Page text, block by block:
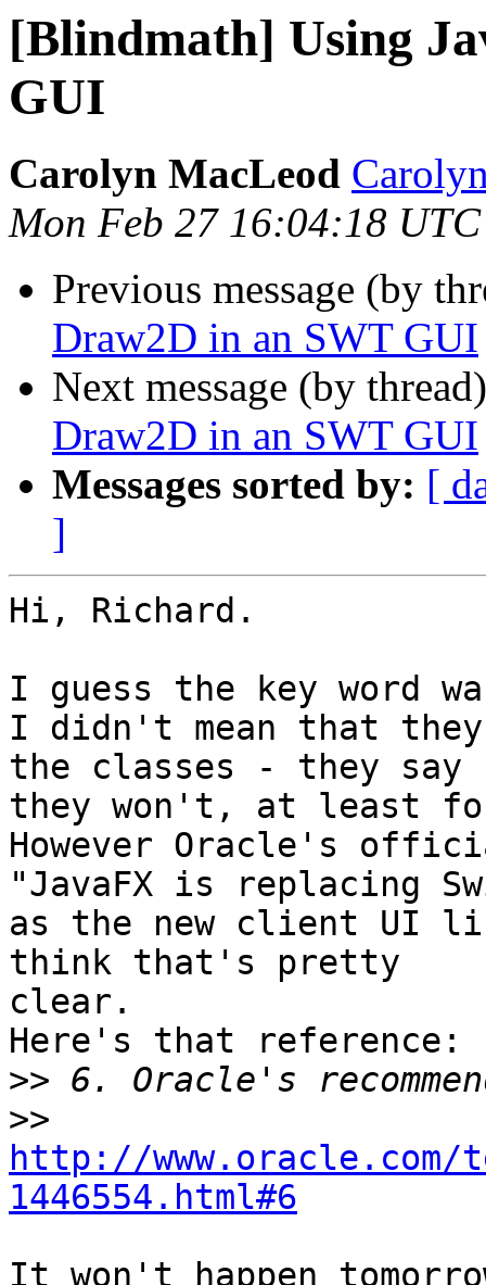
[Blindmath] Using
GUI
Carolyn MacLeod
Mon Feb 27 16:04:18
Previous message (by
Draw2D in an SWT GUI
Next message (by
Draw2D in an SWT GUI
Messages sorted by: [
]
Hi, Richard.
I guess the key word
I didn't mean that they
the classes - they say
they won't, at least
However Oracle's
"JavaFX is replacing
as the new client UI
think that's pretty
clear.
Here's that reference:
>>
>>
http://
1446554.html#6
It won't happen